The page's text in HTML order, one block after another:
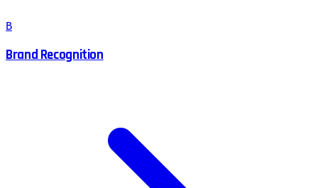
B
Brand Recognition